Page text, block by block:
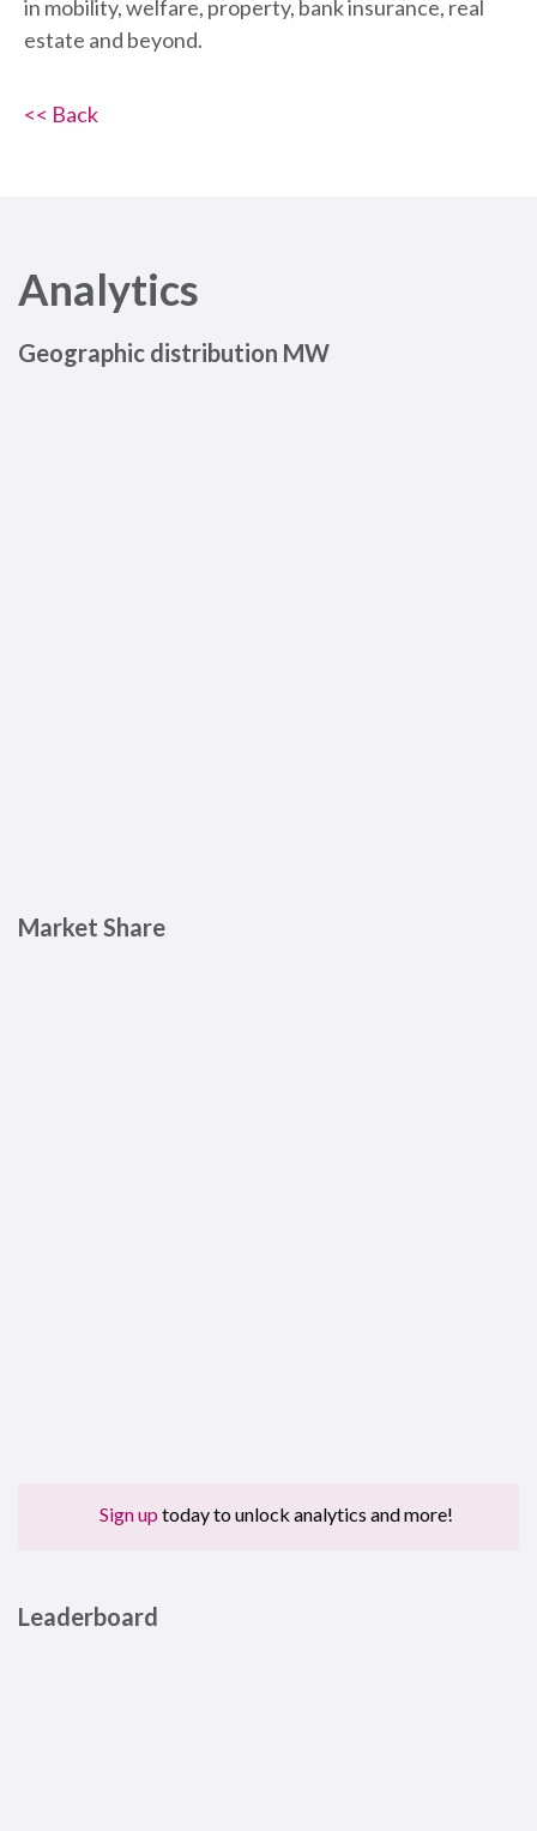
in mobility, welfare, property, bank insurance, real
estate and beyond.
<< Back
Analytics
Geographic distribution MW
Market Share
Sign up today to unlock analytics and more!
Leaderboard